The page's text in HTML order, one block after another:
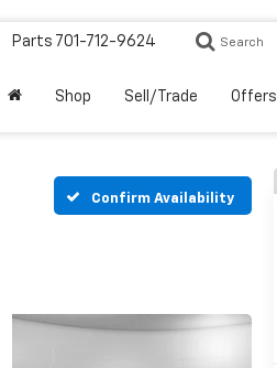
Parts 701-712-9624 Search
Shop Sell/Trade Offers
Confirm Availability